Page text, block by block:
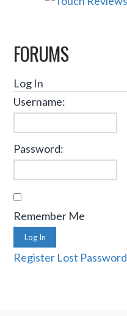
FORUMS
Log In
Username:
Password:
Remember Me
Log In
Register Lost Password